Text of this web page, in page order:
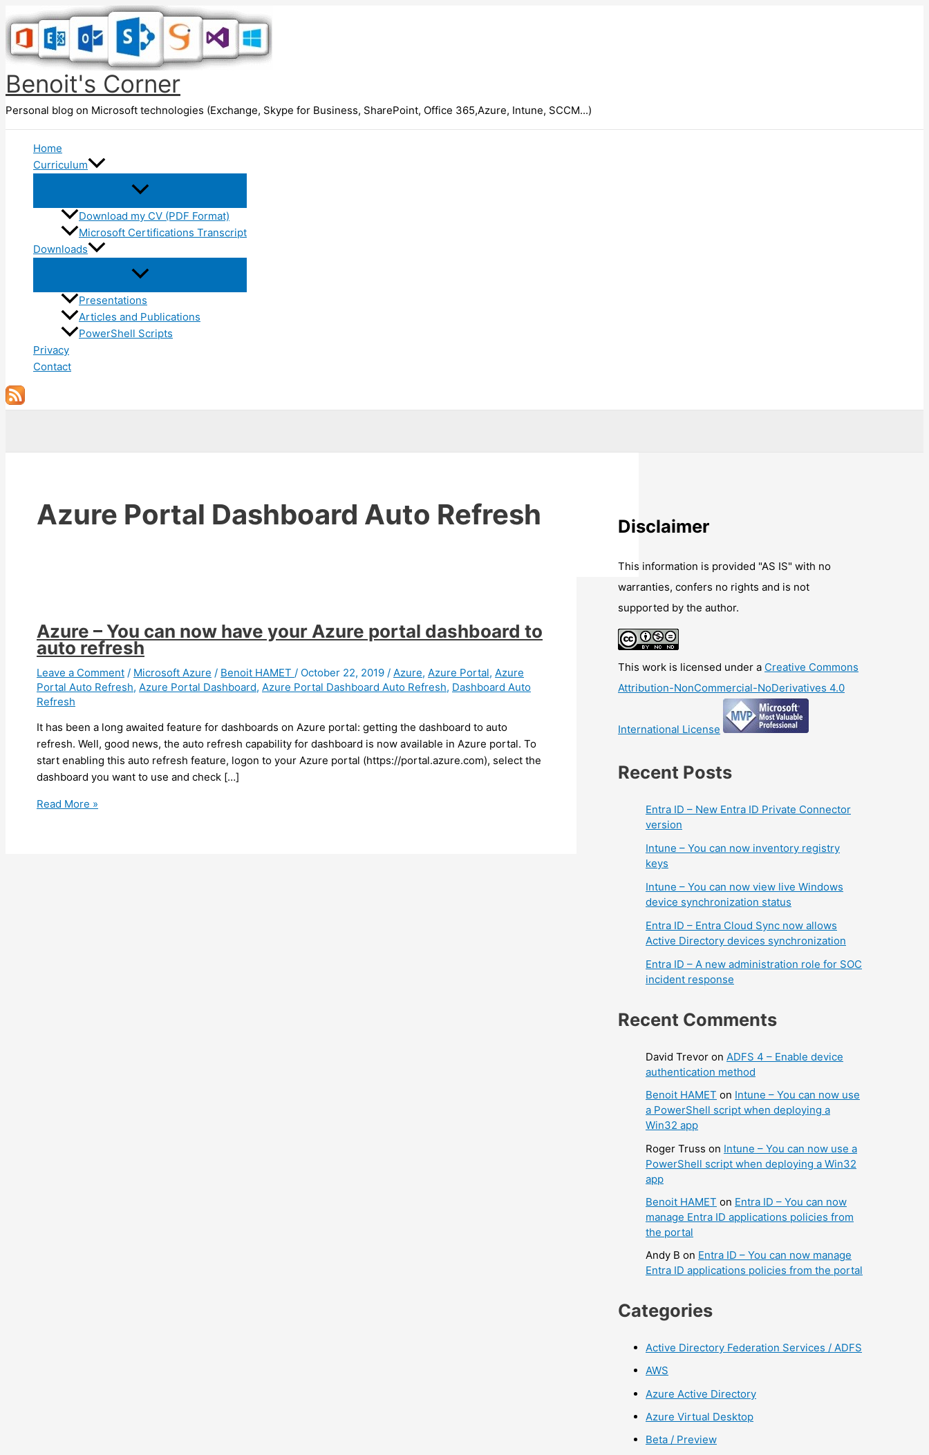
to
content
Benoit's Corner
Personal blog on Microsoft technologies (Exchange, Skype for Business, SharePoint, Office 365,Azure, Intune, SCCM...)
Home
Curriculum
Download my CV (PDF Format)
Microsoft Certifications Transcript
Downloads
Presentations
Articles and Publications
PowerShell Scripts
Privacy
Contact
Azure Portal Dashboard Auto Refresh
Azure – You can now have your Azure portal dashboard to
auto refresh
Leave a Comment / Microsoft Azure / Benoit HAMET / October 22, 2019 / Azure, Azure Portal, Azure
Portal Auto Refresh, Azure Portal Dashboard, Azure Portal Dashboard Auto Refresh, Dashboard Auto
Refresh
It has been a long awaited feature for dashboards on Azure portal: getting the dashboard to auto
refresh. Well, good news, the auto refresh capability for dashboard is now available in Azure portal. To
start enabling this auto refresh feature, logon to your Azure portal (https://portal.azure.com), select the
dashboard you want to use and check […]
Azure
Read More »
Disclaimer
This information is provided "AS IS" with no
warranties, confers no rights and is not
supported by the author.
This work is licensed under a Creative Commons
Attribution-NonCommercial-NoDerivatives 4.0
International License
Recent Posts
Entra ID – New Entra ID Private Connector
version
Intune – You can now inventory registry
keys
Intune – You can now view live Windows
device synchronization status
Entra ID – Entra Cloud Sync now allows
Active Directory devices synchronization
Entra ID – A new administration role for SOC
incident response
Recent Comments
David Trevor on ADFS 4 – Enable device
authentication method
Benoit HAMET on Intune – You can now use
a PowerShell script when deploying a
Win32 app
Roger Truss on Intune – You can now use a
PowerShell script when deploying a Win32
app
Benoit HAMET on Entra ID – You can now
manage Entra ID applications policies from
the portal
Andy B on Entra ID – You can now manage
Entra ID applications policies from the portal
Categories
Active Directory Federation Services / ADFS
AWS
Azure Active Directory
Azure Virtual Desktop
Beta / Preview